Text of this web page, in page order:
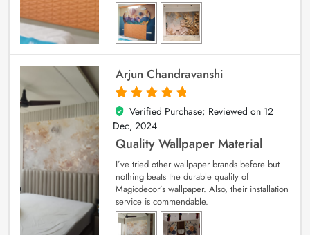
Arjun Chandravanshi
5
out of 5
Verified Purchase; Reviewed on 12
Dec, 2024
Quality Wallpaper Material
I’ve tried other wallpaper brands before but
nothing beats the durable quality of
Magicdecor’s wallpaper. Also, their installation
service is commendable.